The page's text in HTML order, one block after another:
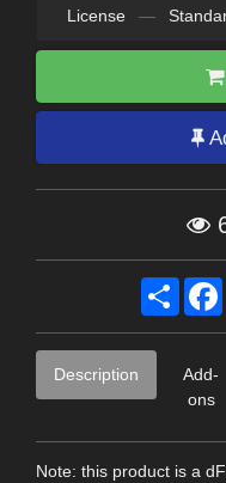
License —
Share
Description
Add-
ons
Note: this product is a